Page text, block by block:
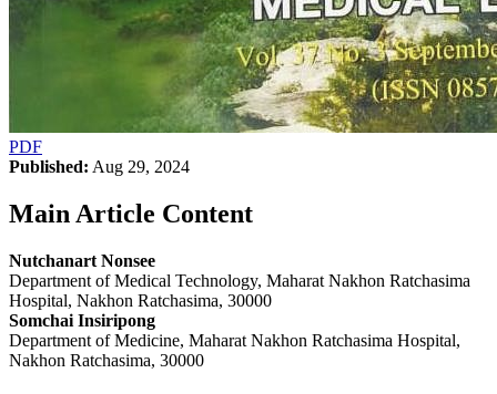
PDF
Published: Aug 29, 2024
Main Article Content
Nutchanart Nonsee
Department of Medical Technology, Maharat Nakhon Ratchasima
Hospital, Nakhon Ratchasima, 30000
Somchai Insiripong
Department of Medicine, Maharat Nakhon Ratchasima Hospital,
Nakhon Ratchasima, 30000